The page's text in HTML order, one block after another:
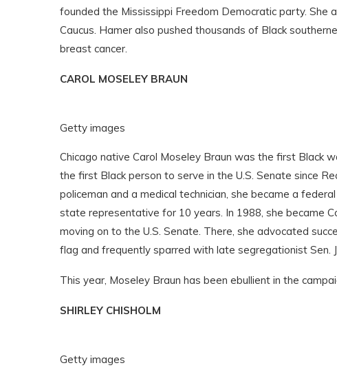
founded the Mississippi Freedom Democratic party. She
Caucus. Hamer also pushed thousands of Black
breast cancer.
CAROL MOSELEY BRAUN
Getty images
Chicago native Carol Moseley Braun was the first Black
the first Black person to serve in the U.S. Senate since
policeman and a medical technician, she became a
state representative for 10 years. In 1988, she became
moving on to the U.S. Senate. There, she advocated
flag and frequently sparred with late segregationist Sen.
This year, Moseley Braun has been ebullient in the
SHIRLEY CHISHOLM
Getty images